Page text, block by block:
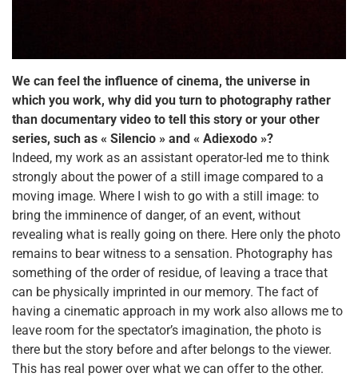
We can feel the influence of cinema, the universe in
which you work, why did you turn to photography rather
than documentary video to tell this story or your other
series, such as « Silencio » and « Adiexodo »?
Indeed, my work as an assistant operator-led me to think
strongly about the power of a still image compared to a
moving image. Where I wish to go with a still image: to
bring the imminence of danger, of an event, without
revealing what is really going on there. Here only the photo
remains to bear witness to a sensation. Photography has
something of the order of residue, of leaving a trace that
can be physically imprinted in our memory. The fact of
having a cinematic approach in my work also allows me to
leave room for the spectator’s imagination, the photo is
there but the story before and after belongs to the viewer.
This has real power over what we can offer to the other.